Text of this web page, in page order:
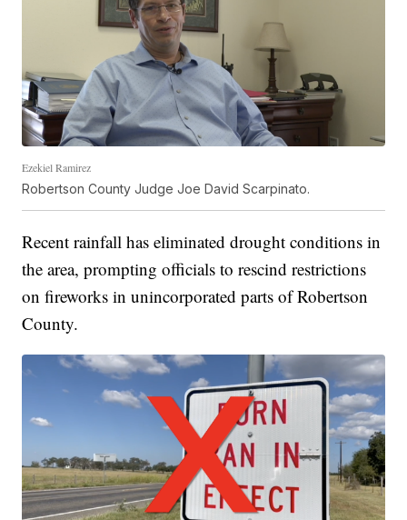
Ezekiel Ramirez
Robertson County Judge Joe David Scarpinato.
Recent rainfall has eliminated drought conditions in
the area, prompting officials to rescind restrictions
on fireworks in unincorporated parts of Robertson
County.